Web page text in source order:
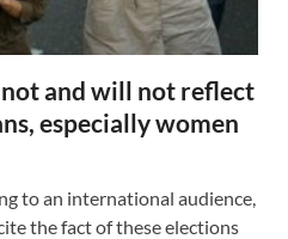
and will not reflect
especially women
to an international audience,
the fact of these elections